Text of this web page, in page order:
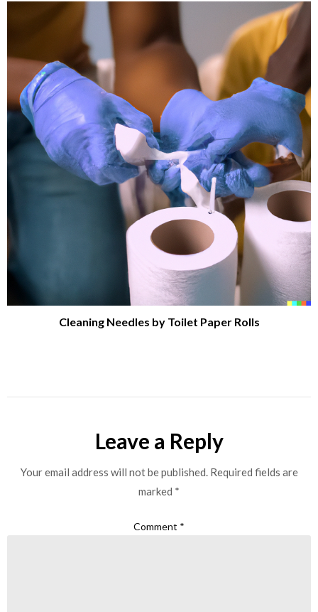
Cleaning Needles by Toilet Paper Rolls
Leave a Reply
Your email address will not be published. Required fields are
marked *
Comment *